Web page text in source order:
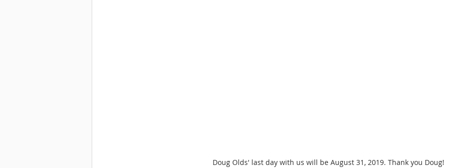
Doug Olds' last day with us will be August 31, 2019. Thank you Doug!